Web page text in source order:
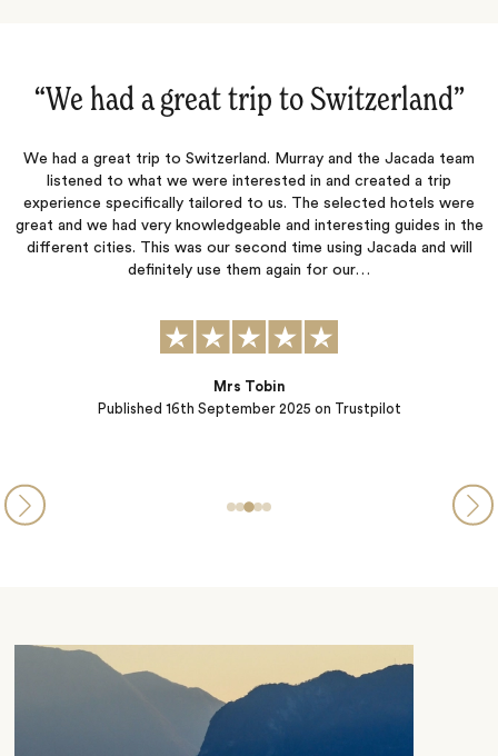
“Once again an excellent trip‌”
Jacada listened carefully to our preferences and created an
itinerary that allowed us to do what we wanted while also
suggesting activities that matched our interests. They were quick
to respond to our questions and concerns throughout the
planning process. The hotels they selected were each wonderful
in their own unique ways, and all of the arranged transportation
Steve and Michelle from PA